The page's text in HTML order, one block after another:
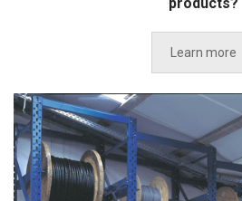
Learn more